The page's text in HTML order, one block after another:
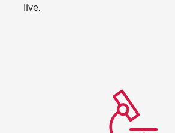
live.